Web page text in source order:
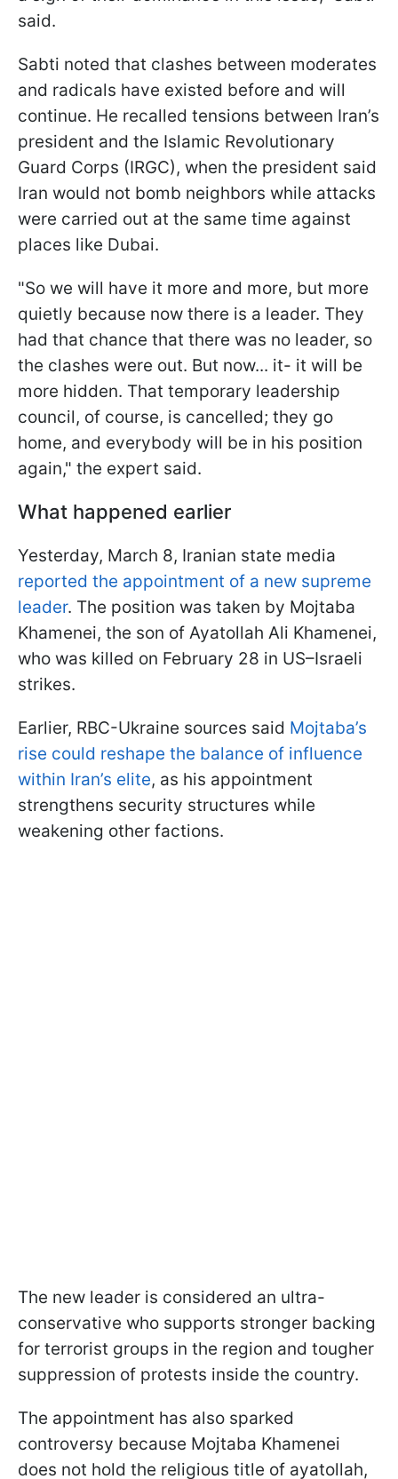
said.
Sabti noted that clashes between moderates
and radicals have existed before and will
continue. He recalled tensions between Iran’s
president and the Islamic Revolutionary
Guard Corps (IRGC), when the president said
Iran would not bomb neighbors while attacks
were carried out at the same time against
places like Dubai.
"So we will have it more and more, but more
quietly because now there is a leader. They
had that chance that there was no leader, so
the clashes were out. But now... it- it will be
more hidden. That temporary leadership
council, of course, is cancelled; they go
home, and everybody will be in his position
again," the expert said.
What happened earlier
Yesterday, March 8, Iranian state media
reported the appointment of a new supreme
leader. The position was taken by Mojtaba
Khamenei, the son of Ayatollah Ali Khamenei,
who was killed on February 28 in US–Israeli
strikes.
Earlier, RBC-Ukraine sources said Mojtaba’s
rise could reshape the balance of influence
within Iran’s elite, as his appointment
strengthens security structures while
weakening other factions.
The new leader is considered an ultra-
conservative who supports stronger backing
for terrorist groups in the region and tougher
suppression of protests inside the country.
The appointment has also sparked
controversy because Mojtaba Khamenei
does not hold the religious title of ayatollah,